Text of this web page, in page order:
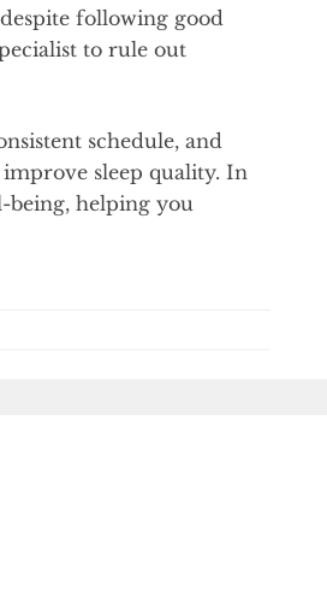
following good
to rule out
schedule, and
sleep quality. In
helping you